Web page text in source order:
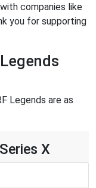
companies like
you for supporting
Legends are as
X